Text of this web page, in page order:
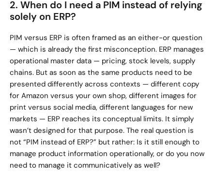
2. When do I need a PIM instead of relying
solely on ERP?
PIM versus ERP is often framed as an either-or question
— which is already the first misconception. ERP manages
operational master data — pricing, stock levels, supply
chains. But as soon as the same products need to be
presented differently across contexts — different copy
for Amazon versus your own shop, different images for
print versus social media, different languages for new
markets — ERP reaches its conceptual limits. It simply
wasn’t designed for that purpose. The real question is
not “PIM instead of ERP?” but rather: Is it still enough to
manage product information operationally, or do you now
need to manage it communicatively as well?